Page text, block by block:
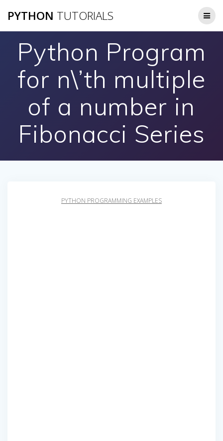
to
PYTHON TUTORIALS
Python Program
for n\’th multiple
of a number in
Fibonacci Series
PYTHON PROGRAMMING EXAMPLES